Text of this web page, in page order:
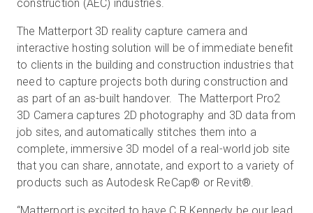
영업:+65 6797 8416
KO
construction (AEC) industries.
The Matterport 3D reality capture camera and
interactive hosting solution will be of immediate benefit
to clients in the building and construction industries that
need to capture projects both during construction and
as part of an as-built handover. The Matterport Pro2
3D Camera captures 2D photography and 3D data from
job sites, and automatically stitches them into a
complete, immersive 3D model of a real-world job site
that you can share, annotate, and export to a variety of
products such as Autodesk ReCap® or Revit®.